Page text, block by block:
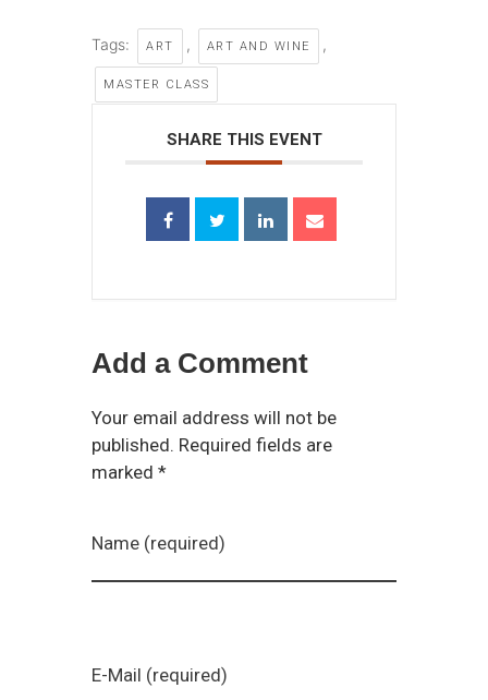
Tags: ART , ART AND WINE ,
MASTER CLASS
SHARE THIS EVENT
Add a Comment
Your email address will not be
published. Required fields are
marked *
Name (required)
E-Mail (required)